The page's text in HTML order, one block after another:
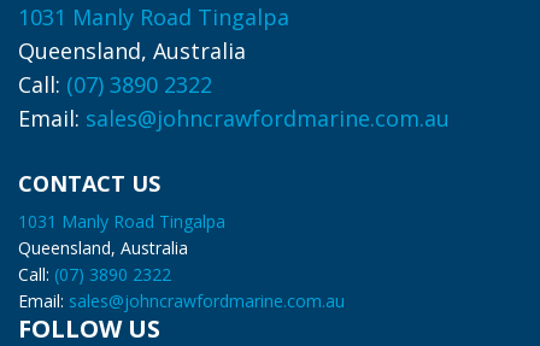
1031 Manly Road Tingalpa
Queensland, Australia
Call: (07) 3890 2322
Email: sales@johncrawfordmarine.com.au
CONTACT US
1031 Manly Road Tingalpa
Queensland, Australia
Call: (07) 3890 2322
Email: sales@johncrawfordmarine.com.au
FOLLOW US